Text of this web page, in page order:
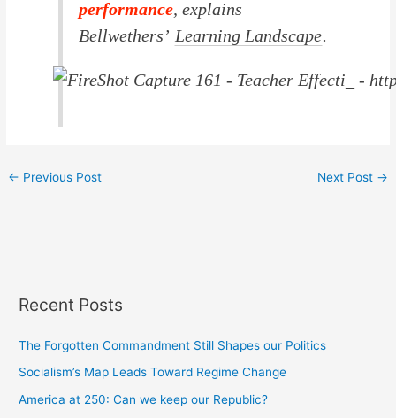
performance, explains
Bellwethers’ Learning Landscape.
← Previous Post Next Post →
Recent Posts
The Forgotten Commandment Still Shapes our Politics
Socialism’s Map Leads Toward Regime Change
America at 250: Can we keep our Republic?